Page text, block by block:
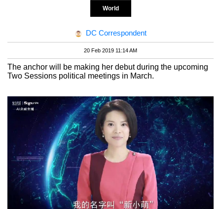
World
DC Correspondent
20 Feb 2019 11:14 AM
The anchor will be making her debut during the upcoming
Two Sessions political meetings in March.